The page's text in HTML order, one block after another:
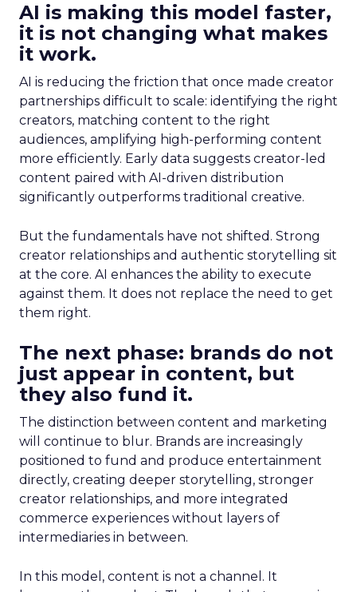
AI is making this model faster,
it is not changing what makes
it work.
AI is reducing the friction that once made creator
partnerships difficult to scale: identifying the right
creators, matching content to the right
audiences, amplifying high-performing content
more efficiently. Early data suggests creator-led
content paired with AI-driven distribution
significantly outperforms traditional creative.
But the fundamentals have not shifted. Strong
creator relationships and authentic storytelling sit
at the core. AI enhances the ability to execute
against them. It does not replace the need to get
them right.
The next phase: brands do not
just appear in content, but
they also fund it.
The distinction between content and marketing
will continue to blur. Brands are increasingly
positioned to fund and produce entertainment
directly, creating deeper storytelling, stronger
creator relationships, and more integrated
commerce experiences without layers of
intermediaries in between.
In this model, content is not a channel. It